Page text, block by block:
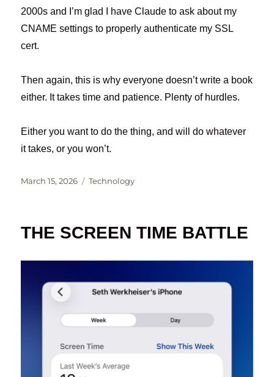
2000s and I’m glad I have Claude to ask about my
CNAME settings to properly authenticate my SSL
cert.
Then again, this is why everyone doesn’t write a book
either. It takes time and patience. Plenty of hurdles.
Either you want to do the thing, and will do whatever
it takes, or you won’t.
Posted
March 15, 2026 Categories
Technology
THE SCREEN TIME BATTLE